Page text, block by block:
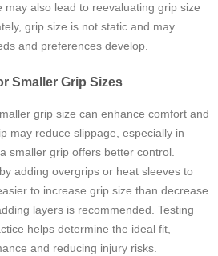
may also lead to reevaluating grip size
grip size is not static and may
and preferences develop.
Smaller Grip Sizes
grip size can enhance comfort and
may reduce slippage, especially in
smaller grip offers better control.
adding overgrips or heat sleeves to
to increase grip size than decrease
layers is recommended. Testing
helps determine the ideal fit,
and reducing injury risks.